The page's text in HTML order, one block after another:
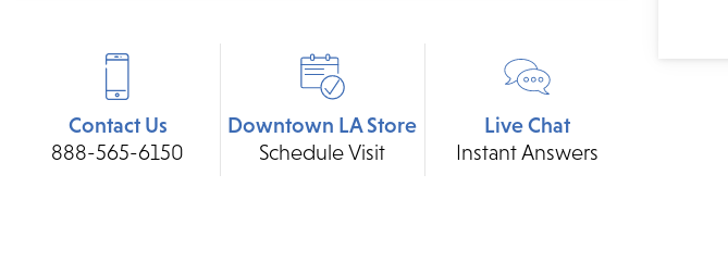
Contact Us
888-565-6150
Downtown LA Store
Schedule Visit
Live Chat
Instant Answers